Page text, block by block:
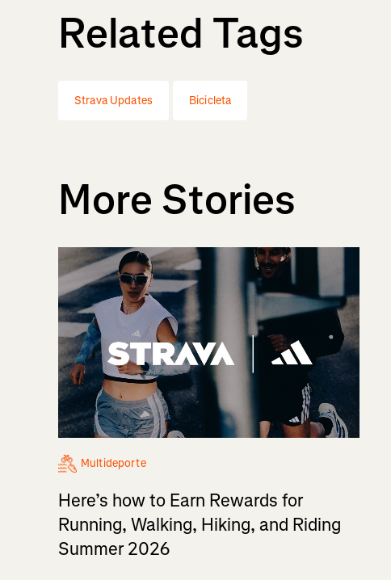
Related Tags
Strava Updates Bicicleta
More Stories
Multideporte
Here’s how to Earn Rewards for
Running, Walking, Hiking, and Riding
Summer 2026